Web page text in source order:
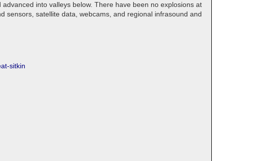
into valleys below. There have been no explosions at
sensors, satellite data, webcams, and regional infrasound and
sitkin